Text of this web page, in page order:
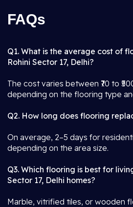
FAQs
Q1. What is the average cost of
Rohini Sector 17, Delhi?
The cost varies between ₹70 to
depending on the flooring type
Q2. How long does flooring
On average, 2–5 days for
depending on the area size.
Q3. Which flooring is best for
Sector 17, Delhi homes?
Marble, vitrified tiles, or wooden